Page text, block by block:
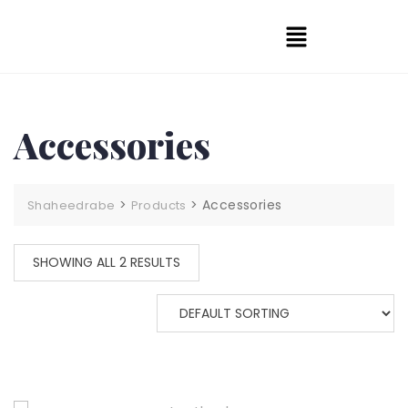
Accessories
Shaheedrabe > Products >Accessories
SHOWING ALL 2 RESULTS